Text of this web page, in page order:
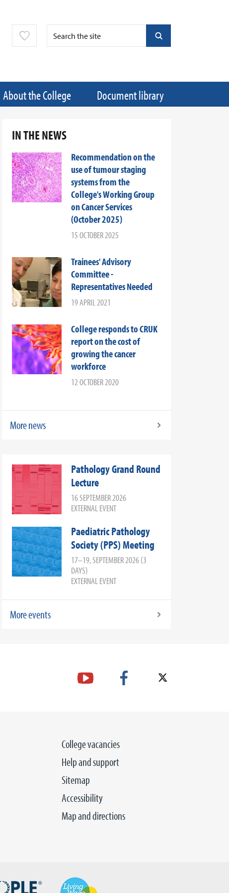
About the College Document library
IN THE NEWS
Recommendation on the
use of tumour staging
systems from the
College's Working Group
on Cancer Services
(October 2025)
15 OCTOBER 2025
Trainees' Advisory
Committee -
Representatives Needed
19 APRIL 2021
College responds to CRUK
report on the cost of
growing the cancer
workforce
12 OCTOBER 2020
More news
Pathology Grand Round
Lecture
16 SEPTEMBER 2026
EXTERNAL EVENT
Paediatric Pathology
Society (PPS) Meeting
17–19, SEPTEMBER 2026 (3
DAYS)
EXTERNAL EVENT
More events
College vacancies
Help and support
Sitemap
Accessibility
Map and directions